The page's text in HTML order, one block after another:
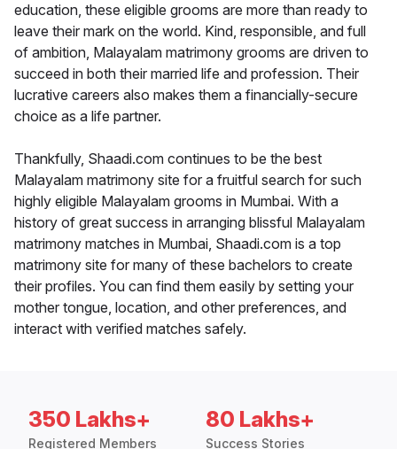
education, these eligible grooms are more than ready to
leave their mark on the world. Kind, responsible, and full
of ambition, Malayalam matrimony grooms are driven to
succeed in both their married life and profession. Their
lucrative careers also makes them a financially-secure
choice as a life partner.
Thankfully, Shaadi.com continues to be the best
Malayalam matrimony site for a fruitful search for such
highly eligible Malayalam grooms in Mumbai. With a
history of great success in arranging blissful Malayalam
matrimony matches in Mumbai, Shaadi.com is a top
matrimony site for many of these bachelors to create
their profiles. You can find them easily by setting your
mother tongue, location, and other preferences, and
interact with verified matches safely.
350 Lakhs+
Registered Members
80 Lakhs+
Success Stories